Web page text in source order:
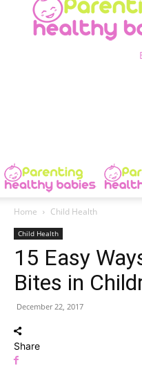
Home Child Health
Child Health
15 Easy
Bites in
December 22, 2017
Share